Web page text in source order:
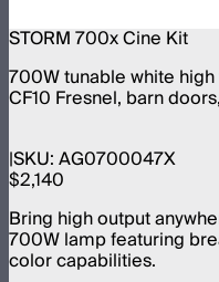
STORM 700x Cine Kit
700W tunable white
CF10 Fresnel, barn
SKU:AG0700047X
$2,140
Bring high output
700W lamp featuring
color capabilities.